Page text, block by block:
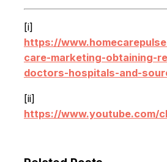
[i]
https://
care-marketing-obtaining-
doctors-hospitals-and-
[ii]
https://www.youtube.com/